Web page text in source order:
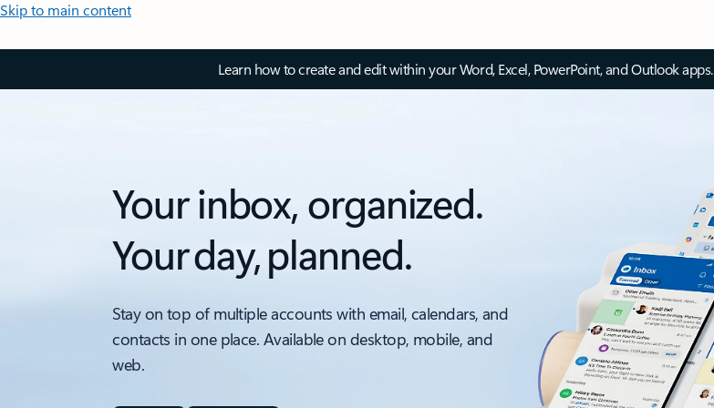
Skip to main content
Learn how to create and edit within your Word, Excel, PowerPoint, and Outlook apps.
Your inbox, organized.
Your day, planned.
Stay on top of multiple accounts with email, calendars, and
contacts in one place. Available on desktop, mobile, and
web.